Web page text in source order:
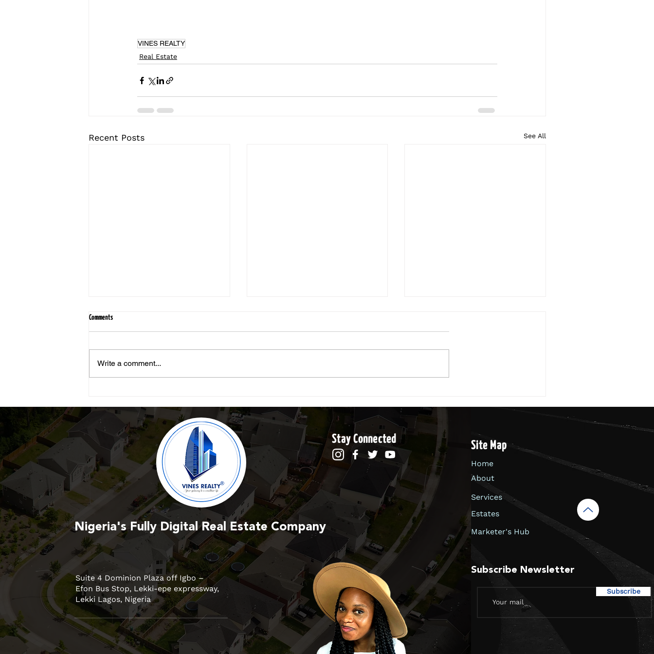
VINES REALTY
Real Estate
Recent Posts See All
Experience
Boom
Comments
Write a comment...
Stay Connected
Nigeria's Fully Digital Real Estate Company
Suite 4 Dominion Plaza off Igbo –
Efon Bus Stop, Lekki-epe expressway,
Lekki Lagos, Nigeria
Site Map
Home
About
Services
Estates
Marketer's Hub
Subscribe Newsletter
Subscribe